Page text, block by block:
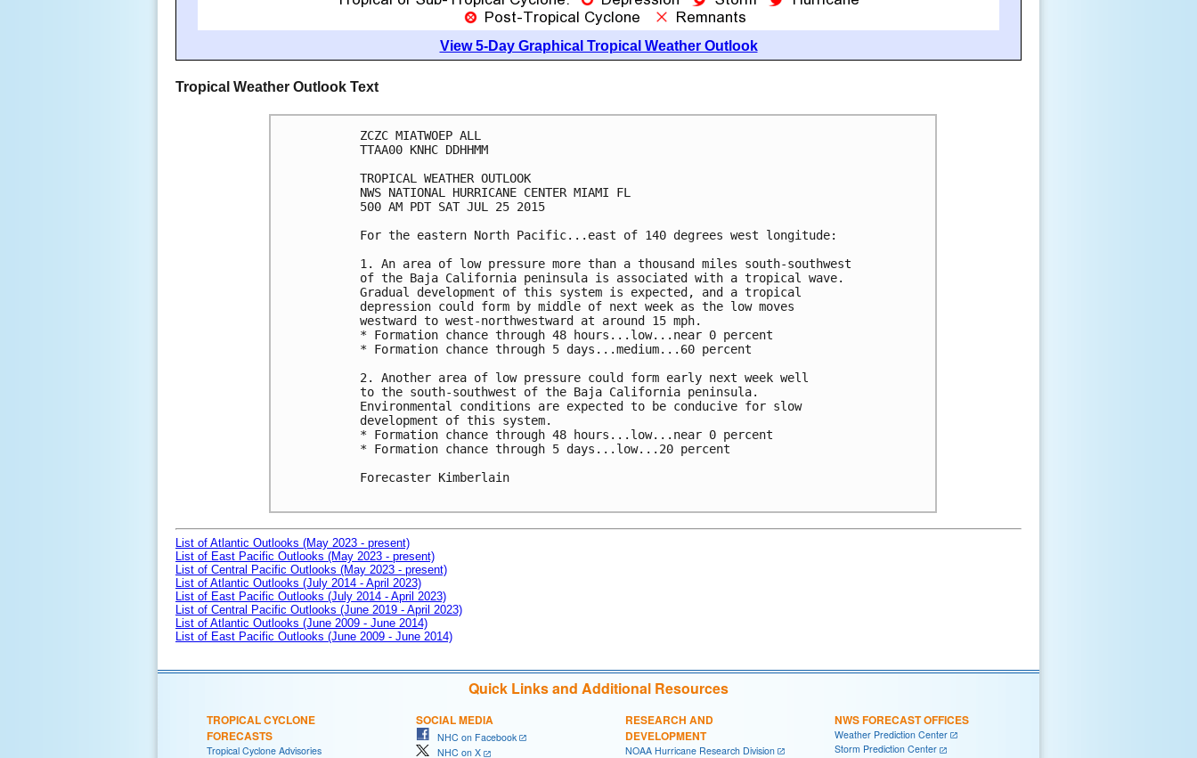
View 5-Day Graphical Tropical Weather Outlook
Tropical Weather Outlook Text
ZCZC MIATWOEP ALL
TTAA00 KNHC DDHHMM
TROPICAL WEATHER OUTLOOK
NWS NATIONAL HURRICANE CENTER MIAMI FL
500 AM PDT SAT JUL 25 2015
For the eastern North Pacific...east of 140 degrees west longitude:
1. An area of low pressure more than a thousand miles south-southwest
of the Baja California peninsula is associated with a tropical wave.
Gradual development of this system is expected, and a tropical
depression could form by middle of next week as the low moves
westward to west-northwestward at around 15 mph.
* Formation chance through 48 hours...low...near 0 percent
* Formation chance through 5 days...medium...60 percent
2. Another area of low pressure could form early next week well
to the south-southwest of the Baja California peninsula.
Environmental conditions are expected to be conducive for slow
development of this system.
* Formation chance through 48 hours...low...near 0 percent
* Formation chance through 5 days...low...20 percent
Forecaster Kimberlain
List of Atlantic Outlooks (May 2023 - present)
List of East Pacific Outlooks (May 2023 - present)
List of Central Pacific Outlooks (May 2023 - present)
List of Atlantic Outlooks (July 2014 - April 2023)
List of East Pacific Outlooks (July 2014 - April 2023)
List of Central Pacific Outlooks (June 2019 - April 2023)
List of Atlantic Outlooks (June 2009 - June 2014)
List of East Pacific Outlooks (June 2009 - June 2014)
Quick Links and Additional Resources
TROPICAL CYCLONE
FORECASTS
Tropical Cyclone Advisories
SOCIAL MEDIA
NHC on Facebook
NHC on X
RESEARCH AND
DEVELOPMENT
NOAA Hurricane Research Division
NWS FORECAST OFFICES
Weather Prediction Center
Storm Prediction Center